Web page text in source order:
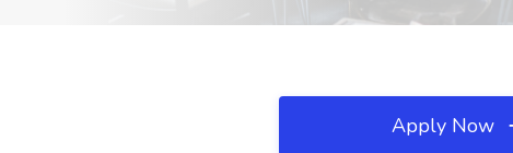
Apply Now